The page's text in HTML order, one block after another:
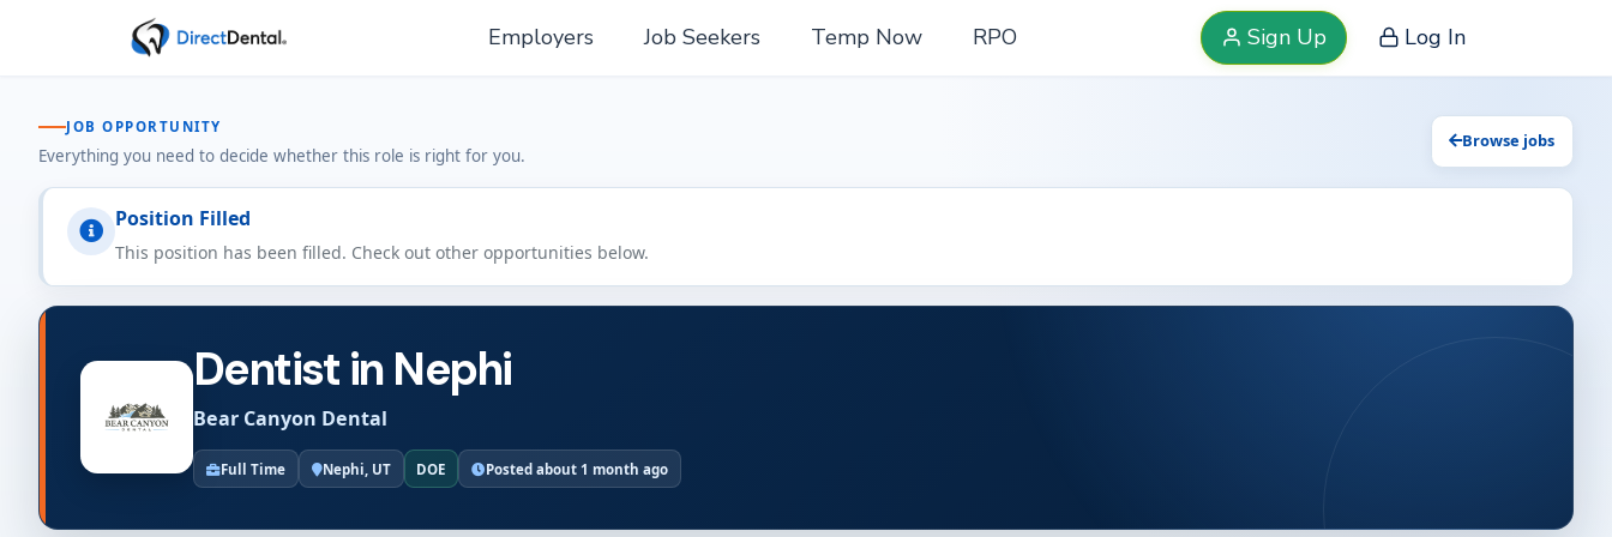
Employers Job Seekers Temp Now RPO Sign Up Log In
JOB OPPORTUNITY
Everything you need to decide whether this role is right for you.
Browse jobs
Position Filled
This position has been filled. Check out other opportunities below.
Dentist in Nephi
Bear Canyon Dental
Full Time Nephi, UT DOE Posted about 1 month ago